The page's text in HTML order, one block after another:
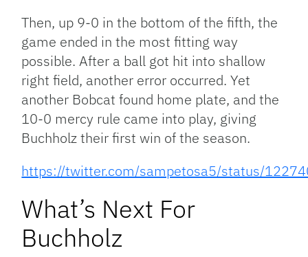
Then, up 9-0 in the bottom of the fifth, the
game ended in the most fitting way
possible. After a ball got hit into shallow
right field, another error occurred. Yet
another Bobcat found home plate, and the
10-0 mercy rule came into play, giving
Buchholz their first win of the season.
https://twitter.com/sampetosa5/status/
What’s Next For
Buchholz